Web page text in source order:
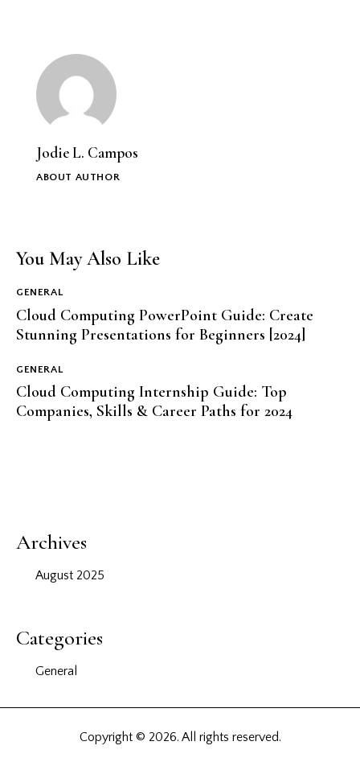
Jodie L. Campos
ABOUT AUTHOR
You May Also Like
GENERAL
Cloud Computing PowerPoint Guide: Create
Stunning Presentations for Beginners [2024]
GENERAL
Cloud Computing Internship Guide: Top
Companies, Skills & Career Paths for 2024
Archives
August 2025
Categories
General
Copyright © 2026. All rights reserved.